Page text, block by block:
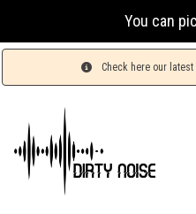
You can
Check here our